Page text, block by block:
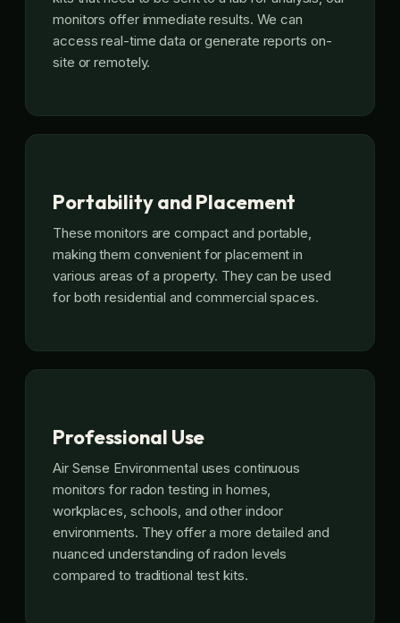
monitors offer immediate results. We can
access real-time data or generate reports on-
site or remotely.
Portability and Placement
These monitors are compact and portable,
making them convenient for placement in
various areas of a property. They can be used
for both residential and commercial spaces.
Professional Use
Air Sense Environmental uses continuous
monitors for radon testing in homes,
workplaces, schools, and other indoor
environments. They offer a more detailed and
nuanced understanding of radon levels
compared to traditional test kits.